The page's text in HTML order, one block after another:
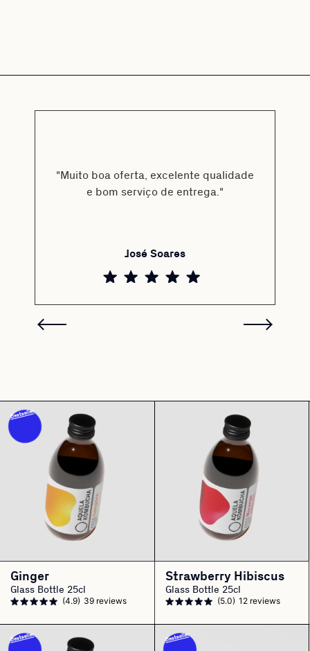
"Muito boa oferta, excelente qualidade
e bom serviço de entrega."
José Soares
Bestseller
Ginger
Glass Bottle 25cl
(4.9) 39 reviews
Strawberry Hibiscus
Glass Bottle 25cl
(5.0) 12 reviews
Bestseller Bestseller